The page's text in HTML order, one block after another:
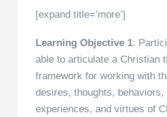
[expand title=’more’]
Learning Objective 1:
able to articulate a Christian
framework for working with
desires, thoughts, behaviors,
experiences, and virtues of